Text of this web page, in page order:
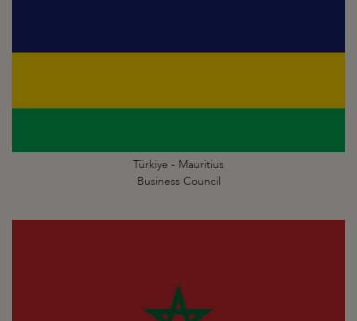
Türkiye - Mauritius
Business Council